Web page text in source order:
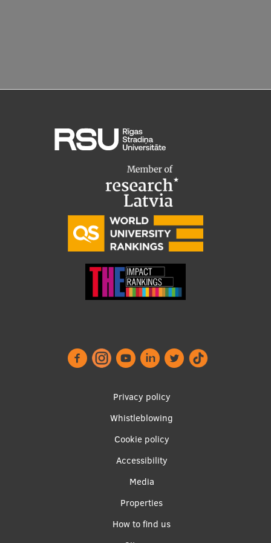
International projects
International partners
EURAXESS RSU contact point
Foreign delegation requests
Privacy policy
Whistleblowing
Cookie policy
Accessibility
Media
Properties
How to find us